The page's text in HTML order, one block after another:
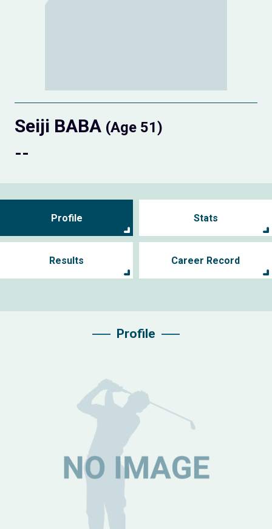
Seiji BABA (Age 51)
--
Profile Stats
Results Career Record
Profile